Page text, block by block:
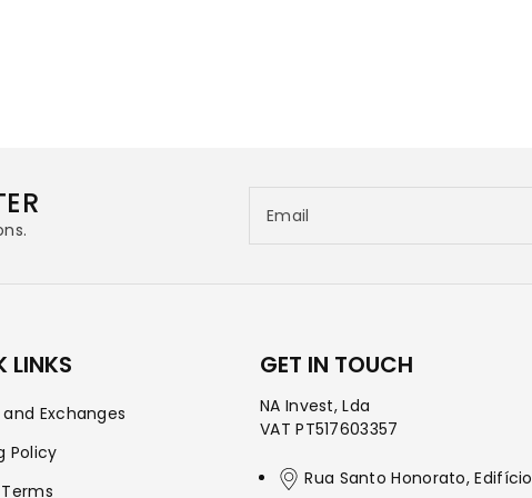
Email
LINKS
Exchanges
Policy
GET IN TOUCH
NA Invest, Lda
VAT PT517603357
Rua Santo Honorato, Edifício